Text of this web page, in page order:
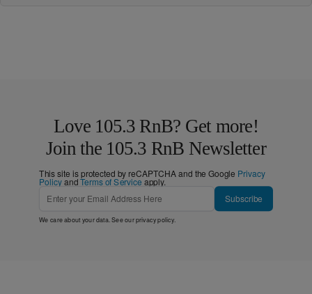
Love 105.3 RnB? Get more!
Join the 105.3 RnB Newsletter
This site is protected by reCAPTCHA and the Google Privacy
PolicyandTerms of Service apply.
Subscribe
We care about your data. See ourprivacy policy.